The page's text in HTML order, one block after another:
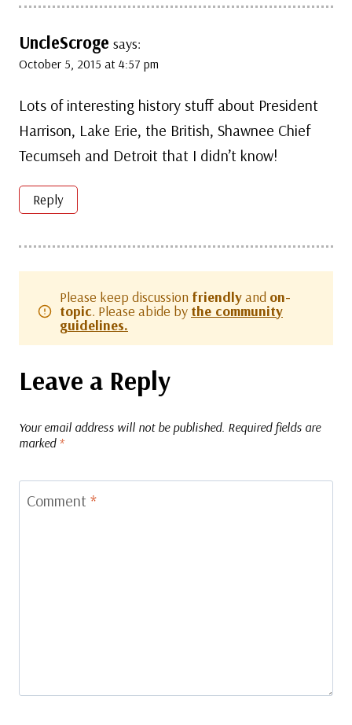
UncleScroge says:
October 5, 2015 at 4:57 pm
Lots of interesting history stuff about President
Harrison, Lake Erie, the British, Shawnee Chief
Tecumseh and Detroit that I didn’t know!
Reply
Please keep discussion friendlyand on-
topic. Please abide by the community
guidelines.
Leave a Reply
Your email address will not be published. Required fields are
marked *
Comment *